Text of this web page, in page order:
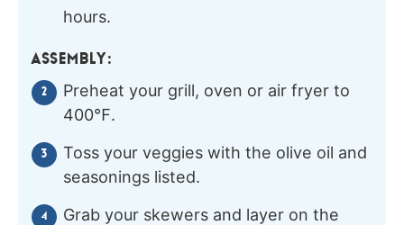
hours.
ASSEMBLY:
Preheat your grill, oven or air fryer to
400℉.
Toss your veggies with the olive oil and
seasonings listed.
Grab your skewers and layer on the